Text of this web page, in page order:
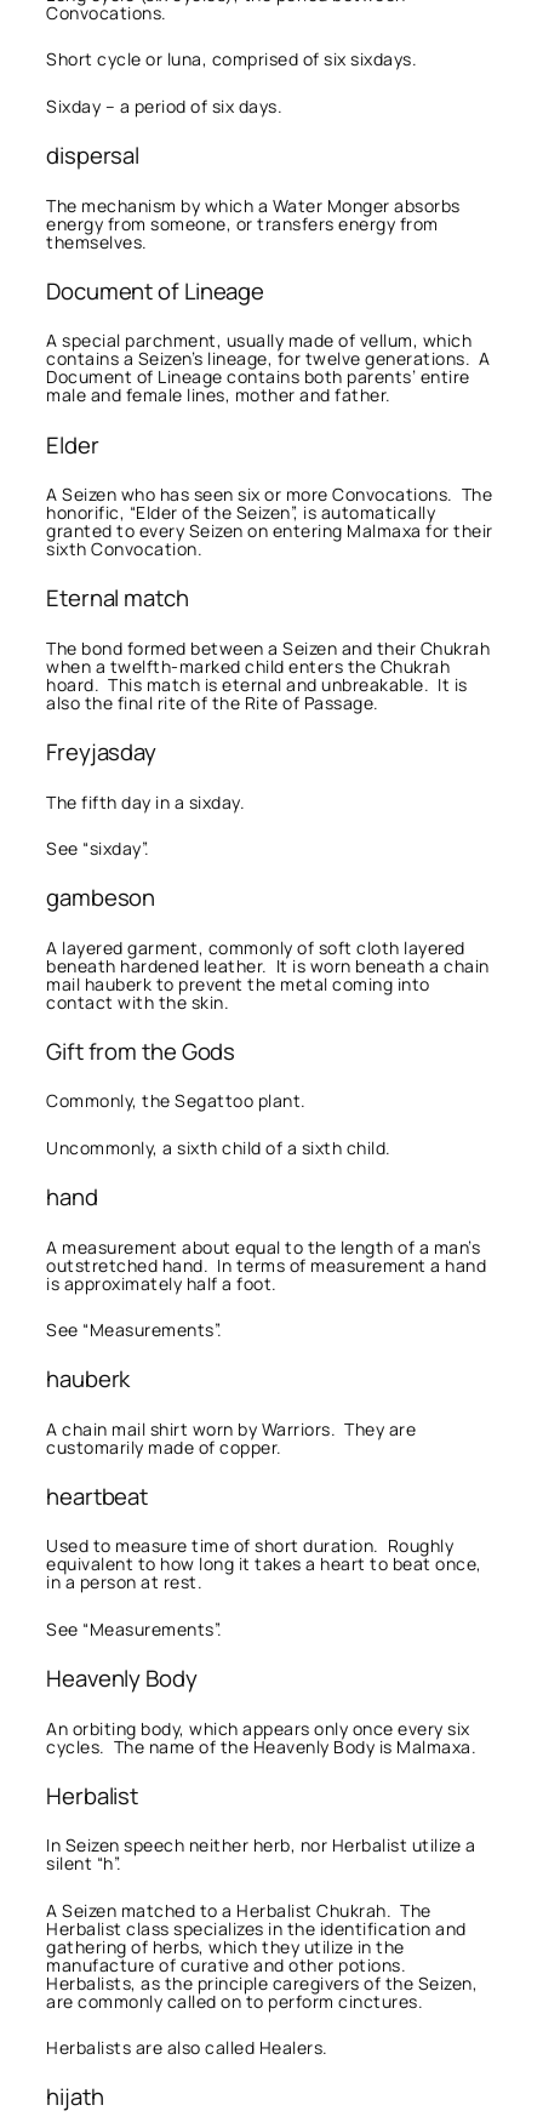
Convocations.
Short cycle or luna, comprised of six sixdays.
Sixday – a period of six days.
dispersal
The mechanism by which a Water Monger absorbs
energy from someone, or transfers energy from
themselves.
Document of Lineage
A special parchment, usually made of vellum, which
contains a Seizen’s lineage, for twelve generations. A
Document of Lineage contains both parents’ entire
male and female lines, mother and father.
Elder
A Seizen who has seen six or more Convocations. The
honorific, “Elder of the Seizen”, is automatically
granted to every Seizen on entering Malmaxa for their
sixth Convocation.
Eternal match
The bond formed between a Seizen and their Chukrah
when a twelfth-marked child enters the Chukrah
hoard. This match is eternal and unbreakable. It is
also the final rite of the Rite of Passage.
Freyjasday
The fifth day in a sixday.
See “sixday”.
gambeson
A layered garment, commonly of soft cloth layered
beneath hardened leather. It is worn beneath a chain
mail hauberk to prevent the metal coming into
contact with the skin.
Gift from the Gods
Commonly, the Segattoo plant.
Uncommonly, a sixth child of a sixth child.
hand
A measurement about equal to the length of a man’s
outstretched hand. In terms of measurement a hand
is approximately half a foot.
See “Measurements”.
hauberk
A chain mail shirt worn by Warriors. They are
customarily made of copper.
heartbeat
Used to measure time of short duration. Roughly
equivalent to how long it takes a heart to beat once,
in a person at rest.
See “Measurements”.
Heavenly Body
An orbiting body, which appears only once every six
cycles. The name of the Heavenly Body is Malmaxa.
Herbalist
In Seizen speech neither herb, nor Herbalist utilize a
silent “h”.
A Seizen matched to a Herbalist Chukrah. The
Herbalist class specializes in the identification and
gathering of herbs, which they utilize in the
manufacture of curative and other potions.
Herbalists, as the principle caregivers of the Seizen,
are commonly called on to perform cinctures.
Herbalists are also called Healers.
hijath